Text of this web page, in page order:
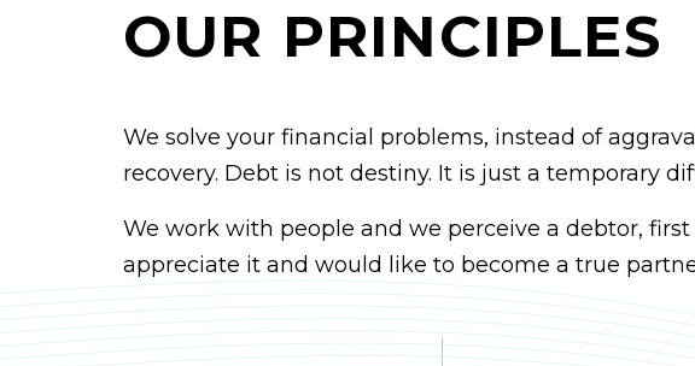
OUR PRINCIPLES
We solve your financial problems, instead of
recovery. Debt is not destiny. It is just a temporary
We work with people and we perceive a debtor,
appreciate it and would like to become a true